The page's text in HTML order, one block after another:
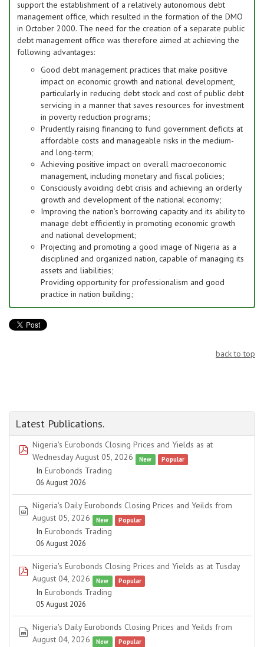
support the establishment of a relatively autonomous debt
management office, which resulted in the formation of the DMO
in October 2000. The need for the creation of a separate public
debt management office was therefore aimed at achieving the
following advantages:
Good debt management practices that make positive
impact on economic growth and national development,
particularly in reducing debt stock and cost of public debt
servicing in a manner that saves resources for investment
in poverty reduction programs;
Prudently raising financing to fund government deficits at
affordable costs and manageable risks in the medium-
and long-term;
Achieving positive impact on overall macroeconomic
management, including monetary and fiscal policies;
Consciously avoiding debt crisis and achieving an orderly
growth and development of the national economy;
Improving the nation’s borrowing capacity and its ability to
manage debt efficiently in promoting economic growth
and national development;
Projecting and promoting a good image of Nigeria as a
disciplined and organized nation, capable of managing its
assets and liabilities;
Providing opportunity for professionalism and good
practice in nation building;
back to top
Latest Publications.
pdf
Nigeria's Eurobonds Closing Prices and Yields as at
Wednesday August 05, 2026
New Popular
In Eurobonds Trading
06 August 2026
spreadsheet
Nigeria's Daily Eurobonds Closing Prices and Yeilds from
August 05, 2026
New Popular
In Eurobonds Trading
06 August 2026
pdf
Nigeria's Eurobonds Closing Prices and Yields as at Tusday
August 04, 2026
New Popular
In Eurobonds Trading
05 August 2026
spreadsheet
Nigeria's Daily Eurobonds Closing Prices and Yeilds from
August 04, 2026
New Popular